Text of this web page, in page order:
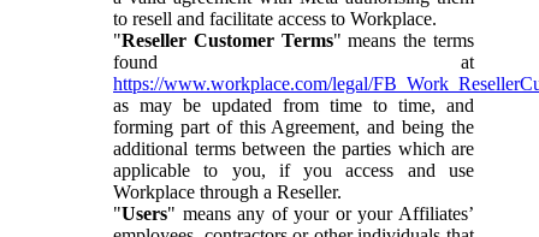
to resell and facilitate access to Workplace.
"Reseller Customer Terms" means the terms
found at
https://www.workplace.com/legal/
as may be updated from time to time, and
forming part of this Agreement, and being the
additional terms between the parties which are
applicable to you, if you access and use
Workplace through a Reseller.
"Users" means any of your or your Affiliates’